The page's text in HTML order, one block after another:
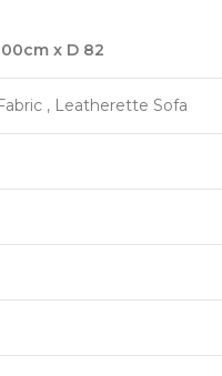
x D 82
, Leatherette Sofa